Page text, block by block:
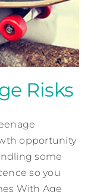
Risks
Risks
opportunity
some
so you
With Age